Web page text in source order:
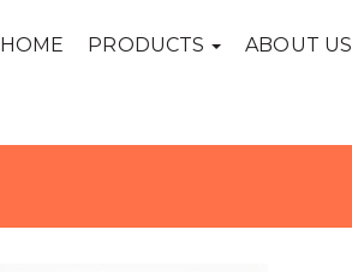
HOME PRODUCTS ABOUT US